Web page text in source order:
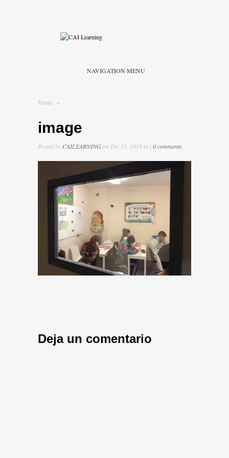
NAVIGATION MENU
Home »
image
Posted by CAILEARNINGon Dic 13, 2019 in | 0 comments
Deja un comentario